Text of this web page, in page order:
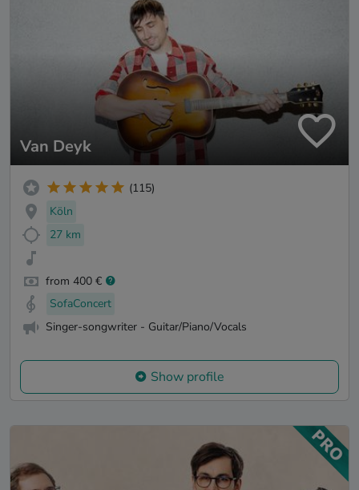
Van Deyk
(115)
Köln
27 km
from 400 €
SofaConcert
Singer-songwriter - Guitar/Piano/Vocals
Show profile